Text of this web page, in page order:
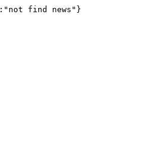
find news"}